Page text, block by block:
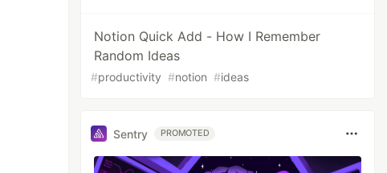
Notion Quick Add - How I Remember
Random Ideas
#productivity #notion #ideas
Sentry PROMOTED